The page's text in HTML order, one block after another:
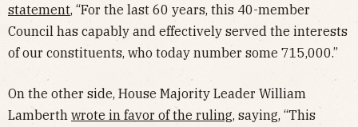
statement, “For the last 60 years, this 40-member
Council has capably and effectively served the interests
of our constituents, who today number some 715,000.”
On the other side, House Majority Leader William
Lamberth wrote in favor of the ruling, saying, “This